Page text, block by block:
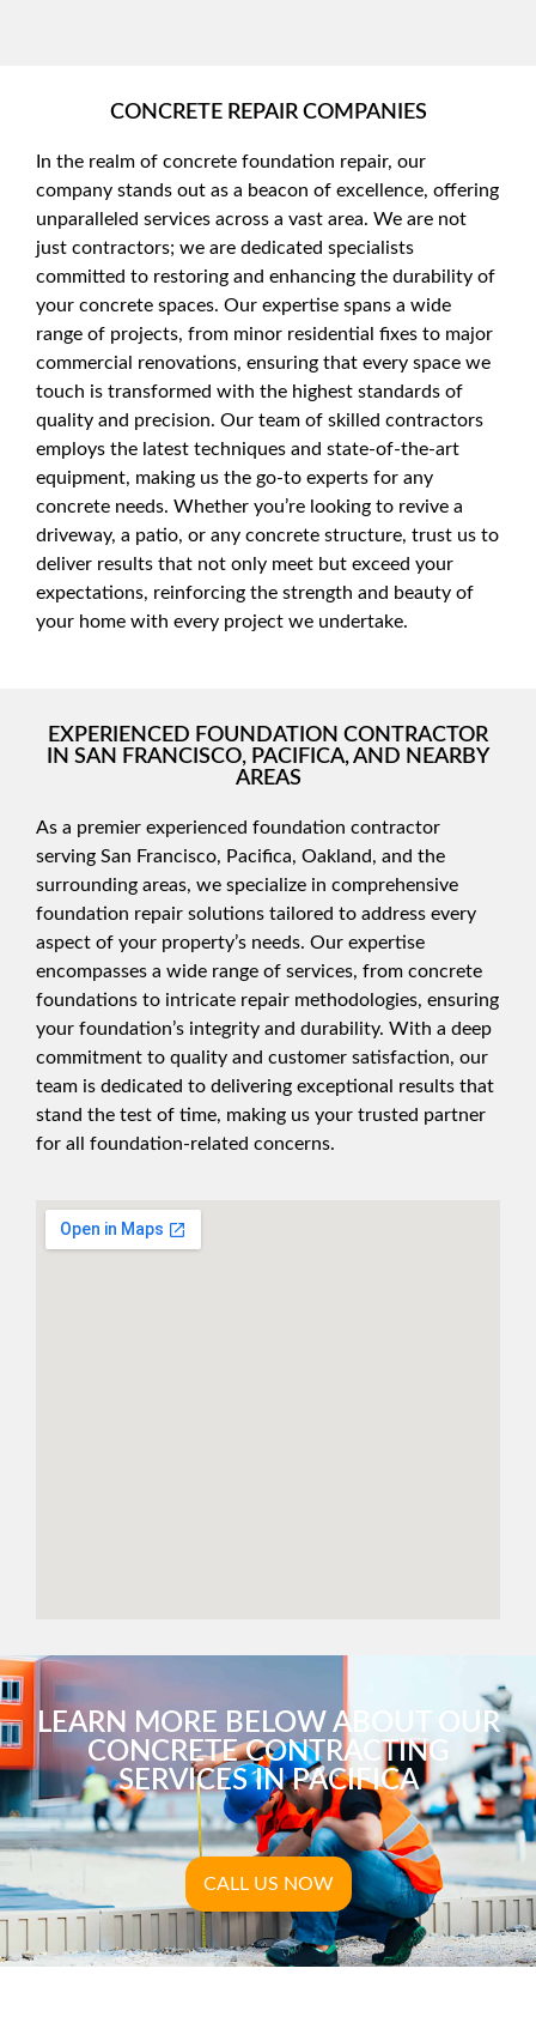
CONCRETE REPAIR COMPANIES
In the realm of concrete foundation repair, our
company stands out as a beacon of excellence, offering
unparalleled services across a vast area. We are not
just contractors; we are dedicated specialists
committed to restoring and enhancing the durability of
your concrete spaces. Our expertise spans a wide
range of projects, from minor residential fixes to major
commercial renovations, ensuring that every space we
touch is transformed with the highest standards of
quality and precision. Our team of skilled contractors
employs the latest techniques and state-of-the-art
equipment, making us the go-to experts for any
concrete needs. Whether you’re looking to revive a
driveway, a patio, or any concrete structure, trust us to
deliver results that not only meet but exceed your
expectations, reinforcing the strength and beauty of
your home with every project we undertake.
EXPERIENCED FOUNDATION CONTRACTOR
IN SAN FRANCISCO, PACIFICA, AND NEARBY
AREAS
As a premier experienced foundation contractor
serving San Francisco, Pacifica, Oakland, and the
surrounding areas, we specialize in comprehensive
foundation repair solutions tailored to address every
aspect of your property’s needs. Our expertise
encompasses a wide range of services, from concrete
foundations to intricate repair methodologies, ensuring
your foundation’s integrity and durability. With a deep
commitment to quality and customer satisfaction, our
team is dedicated to delivering exceptional results that
stand the test of time, making us your trusted partner
for all foundation-related concerns.
LEARN MORE BELOW ABOUT OUR
CONCRETE CONTRACTING
SERVICES IN PACIFICA
CALL US NOW